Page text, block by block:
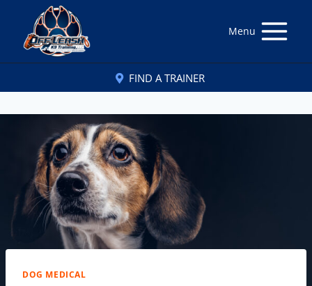
Menu
FIND A TRAINER
DOG MEDICAL